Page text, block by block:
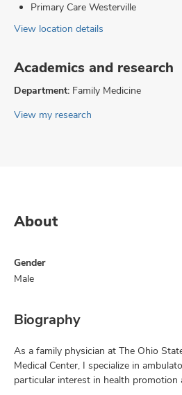
Primary Care Westerville
View location details
Academics and research
Department: Family Medicine
View my research
About
Gender
Male
Biography
As a family physician at The Ohio
Medical Center, I specialize in
particular interest in health promotion